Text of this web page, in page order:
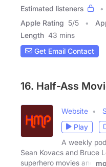
Estimated listeners
Apple Rating 5/5
Length 43 mins
Get Email Contact
16. Half-Ass
Website
Play
A weekly
Sean Kovacs and Bruce
superhero movies and